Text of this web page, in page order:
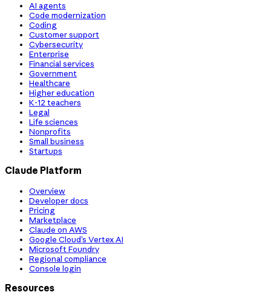
AI agents
Code modernization
Coding
Customer support
Cybersecurity
Enterprise
Financial services
Government
Healthcare
Higher education
K-12 teachers
Legal
Life sciences
Nonprofits
Small business
Startups
Claude Platform
Overview
Developer docs
Pricing
Marketplace
Claude on AWS
Google Cloud’s Vertex AI
Microsoft Foundry
Regional compliance
Console login
Resources